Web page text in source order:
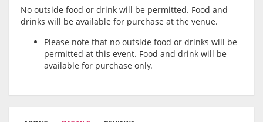
No outside food or drink will be permitted. Food and
drinks will be available for purchase at the venue.
Please note that no outside food or drinks will be
permitted at this event. Food and drink will be
available for purchase only.